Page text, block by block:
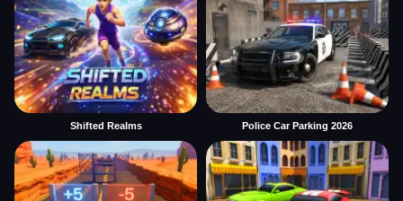
Shifted Realms Police Car Parking 2026